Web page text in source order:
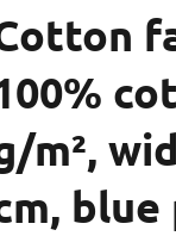
m²,
blue